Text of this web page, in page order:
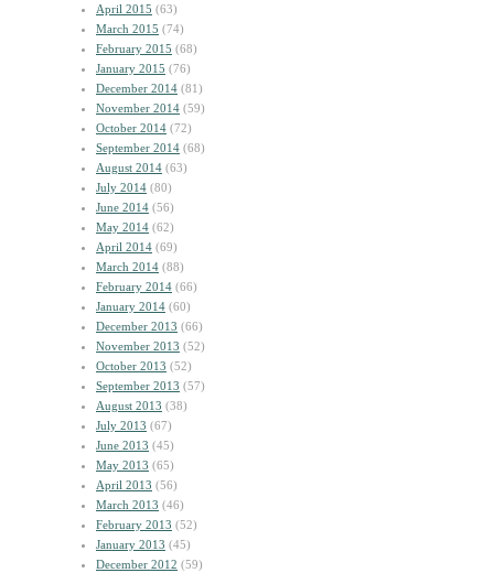
April 2015 (63)
March 2015 (74)
February 2015 (68)
January 2015 (76)
December 2014 (81)
November 2014 (59)
October 2014 (72)
September 2014 (68)
August 2014 (63)
July 2014 (80)
June 2014 (56)
May 2014 (62)
April 2014 (69)
March 2014 (88)
February 2014 (66)
January 2014 (60)
December 2013 (66)
November 2013 (52)
October 2013 (52)
September 2013 (57)
August 2013 (38)
July 2013 (67)
June 2013 (45)
May 2013 (65)
April 2013 (56)
March 2013 (46)
February 2013 (52)
January 2013 (45)
December 2012 (59)